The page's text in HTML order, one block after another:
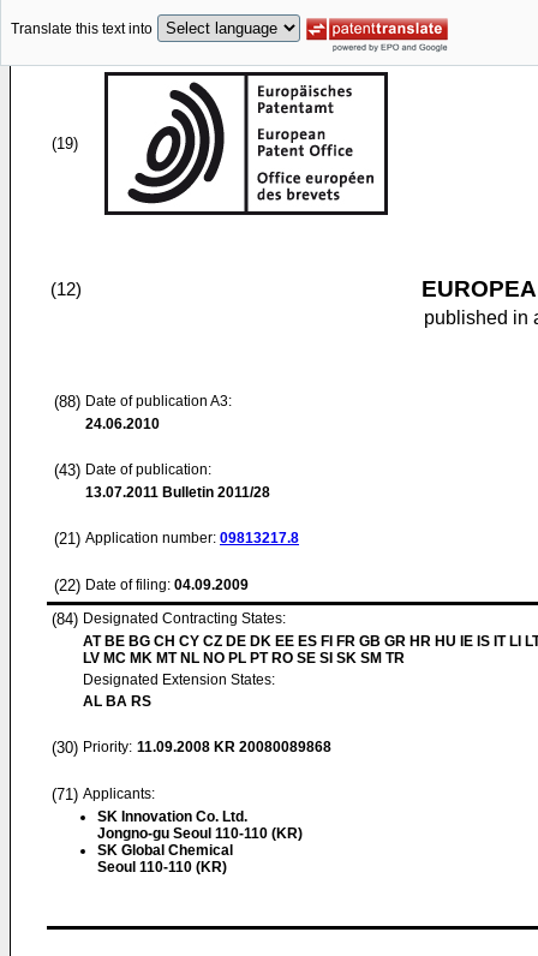
Translate this text into
(19)
(12)
published in
(88) Date of publication A3:
24.06.2010
(43) Date of publication:
13.07.2011 Bulletin 2011/28
(21) Application number: 09813217.8
(22) Date of filing: 04.09.2009
(84) Designated Contracting States:
AT BE BG CH CY CZ DE DK EE ES FI FR GB GR HR HU IE IS IT LI
LV MC MK MT NL NO PL PT RO SE SI SK SM TR
Designated Extension States:
AL BA RS
(30) Priority: 11.09.2008 KR 20080089868
(71) Applicants:
SK Innovation Co. Ltd.
Jongno-gu Seoul 110-110 (KR)
SK Global Chemical
Seoul 110-110 (KR)